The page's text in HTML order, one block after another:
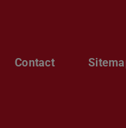
Contact